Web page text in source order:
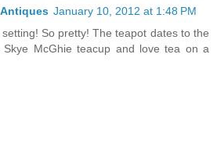
Antiques January 10, 2012 at 1:48 PM
So pretty! The teapot dates to the
McGhie teacup and love tea on a